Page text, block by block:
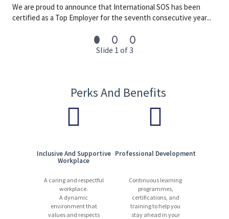
13,000 experts | 1,200+ locations | 90 countries | 110+ languages
Start your journey with us today. Apply now!
We are proud to announce that International SOS has been
certified as a Top Employer for the seventh consecutive year...
Slide 1 of 3
Perks And Benefits
Inclusive And Supportive
Workplace
A caring and respectful
workplace.
A dynamic
environment that
values and respects
Professional Development
Continuous learning
programmes,
certifications, and
training to help you
stay ahead in your